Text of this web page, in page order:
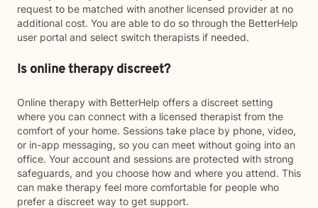
request to be matched with another licensed provider at no
additional cost. You are able to do so through the BetterHelp
user portal and select switch therapists if needed.
Is online therapy discreet?
Online therapy with BetterHelp offers a discreet setting
where you can connect with a licensed therapist from the
comfort of your home. Sessions take place by phone, video,
or in-app messaging, so you can meet without going into an
office. Your account and sessions are protected with strong
safeguards, and you choose how and where you attend. This
can make therapy feel more comfortable for people who
prefer a discreet way to get support.